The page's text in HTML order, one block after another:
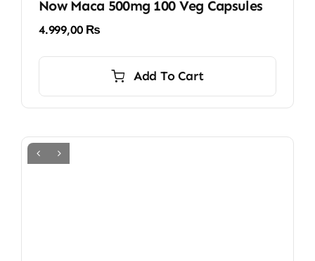
Now Maca 500mg 100 Veg Capsules
4.999,00 ₨
Add To Cart